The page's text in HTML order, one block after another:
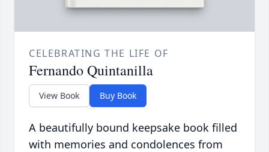
CELEBRATING THE LIFE OF
Fernando Quintanilla
View Book Buy Book
A beautifully bound keepsake book filled
with memories and condolences from